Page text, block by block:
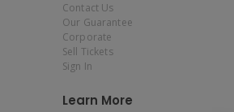
Contact Us
Our Guarantee
Corporate
Sell Tickets
Sign In
Learn More